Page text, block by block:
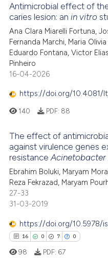
Antimicrobial effect of
caries lesion: anin vitro
Ana Clara Miarelli Fortuna,
Fernanda Marchi, Maria
Eduardo Fontana, Victor
Pinheiro
16-04-2026
https://doi.org/10.4081/
140 PDF: 88
The effect of
against virulence genes
resistanceAcinetobacter
Ebrahim Boluki, Maryam
Reza Fekrazad, Maryam
27-33
31-03-2019
https://doi.org/10.5978/
16 0 7 0
98 PDF: 67